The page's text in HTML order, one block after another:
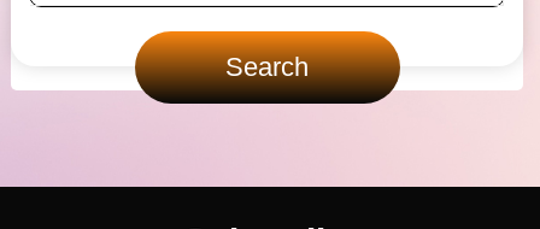
Search